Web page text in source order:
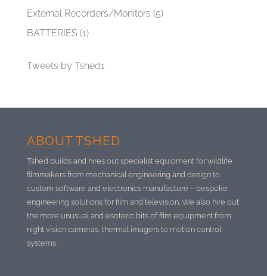
External Recorders/Monitors (5)
BATTERIES (1)
Tweets by Tshed1
ABOUT TSHED
Tshed builds and hires out specialist equipment for wildlife
filmmakers from mechanical engineering and design to
custom software and electronics manufacture – bespoke
engineering solutions for film and television. We also hire out
the more unusual and esoteric bits of film equipment from
night vision cameras, thermal imagers to motion control
systems.